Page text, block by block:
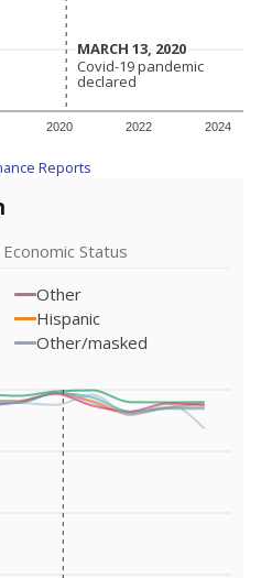
2020 2022 2024
MARCH 13, 2020
MARCH 13, 2020
Covid-19 pandemic
declared
Covid-19 pandemic
declared
Reports
Status
Other
Hispanic
Other/masked